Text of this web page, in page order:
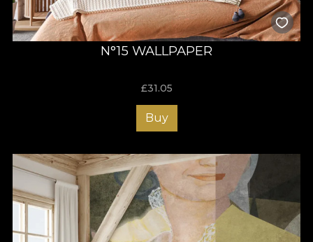
N°15 WALLPAPER
£31.05
Buy